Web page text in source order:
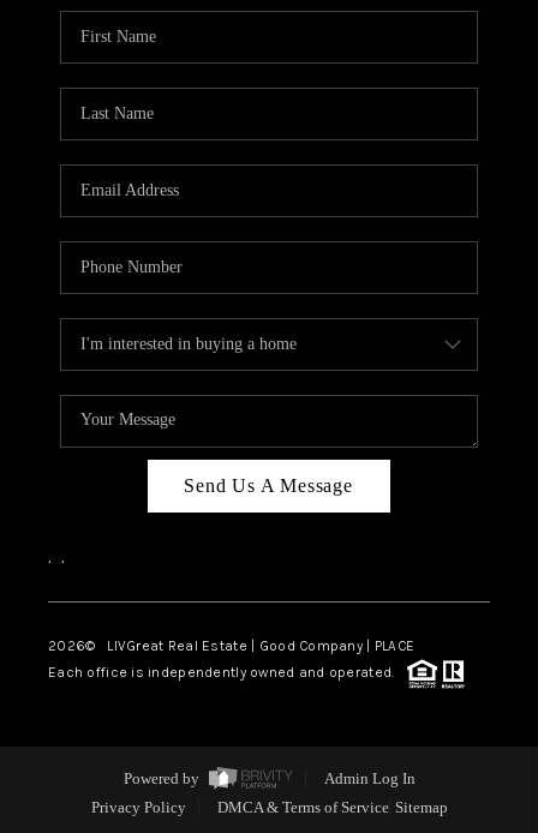
Send Us A Message
, ,
2026© LIVGreat Real Estate | Good Company | PLACE
Each office is independently owned and operated.
Powered by
Admin Log In
Privacy Policy
DMCA & Terms of Service Sitemap